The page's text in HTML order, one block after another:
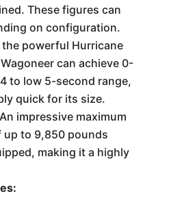
These figures can
on configuration.
powerful Hurricane
can achieve 0-
to low 5-second range,
quick for its size.
An impressive maximum
to 9,850 pounds
making it a highly